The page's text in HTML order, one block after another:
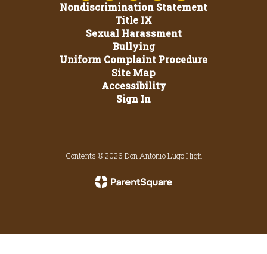
Nondiscrimination Statement
Title IX
Sexual Harassment
Bullying
Uniform Complaint Procedure
Site Map
Accessibility
Sign In
Contents © 2026 Don Antonio Lugo High